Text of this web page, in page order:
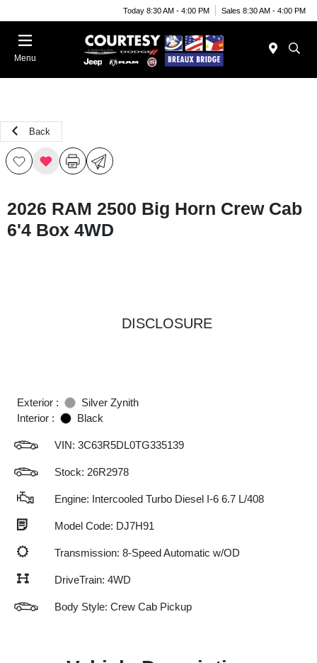
Today 8:30 AM - 4:00 PM Sales 8:30 AM - 4:00 PM
Menu
Back
2026 RAM 2500 Big Horn Crew Cab
6'4 Box 4WD
DISCLOSURE
Exterior :
Silver Zynith
Interior :
Black
VIN: 3C63R5DL0TG335139
Stock: 26R2978
Engine: Intercooled Turbo Diesel I-6 6.7 L/408
Model Code: DJ7H91
Transmission: 8-Speed Automatic w/OD
DriveTrain: 4WD
Body Style: Crew Cab Pickup